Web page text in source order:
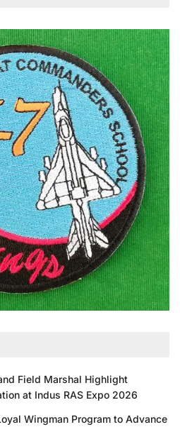
Field Marshal Highlight
at Indus RAS Expo 2026
Wingman Program to Advance